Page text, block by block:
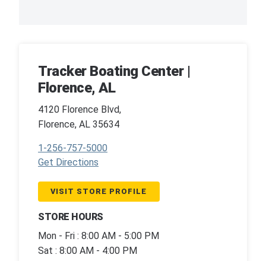
Tracker Boating Center |
Florence, AL
4120 Florence Blvd,
Florence, AL 35634
1-256-757-5000
Get Directions
VISIT STORE PROFILE
STORE HOURS
Mon - Fri : 8:00 AM - 5:00 PM
Sat : 8:00 AM - 4:00 PM